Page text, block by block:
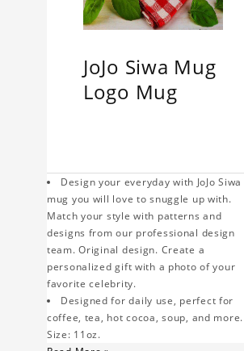
JoJo Siwa Mug
Logo Mug
Design your everyday with JoJo Siwa
mug you will love to snuggle up with.
Match your style with patterns and
designs from our professional design
team. Original design. Create a
personalized gift with a photo of your
favorite celebrity.
Designed for daily use, perfect for
coffee, tea, hot cocoa, soup, and more.
Size: 11oz.